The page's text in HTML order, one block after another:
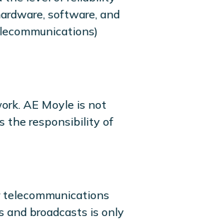
software, and
AE Moyle is not
the responsibility of
and broadcasts is only